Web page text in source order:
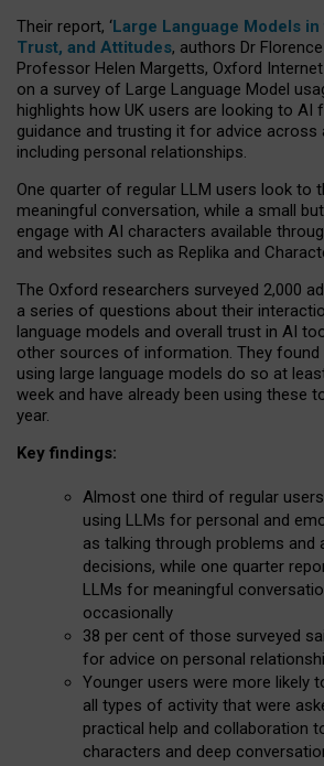
Their report, ‘Large Language Models in
Trust, and Attitudes, authors Dr
Professor Helen Margetts, Oxford
on a survey of Large Language Model
highlights how UK users are looking to AI
guidance and trusting it for advice across
including personal relationships.
One quarter of regular LLM users look to
meaningful conversation, while a small
engage with AI characters available
and websites such as Replika and
The Oxford researchers surveyed 2,000
a series of questions about their
language models and overall trust in AI
other sources of information. They
using large language models do so at
week and have already been using these
year.
Key findings:
Almost one third of regular
using LLMs for personal and
as talking through problems and
decisions, while one quarter
LLMs for meaningful
occasionally
38 per cent of those surveyed
for advice on personal
Younger users were more likely
all types of activity that were
practical help and collaboration
characters and deep